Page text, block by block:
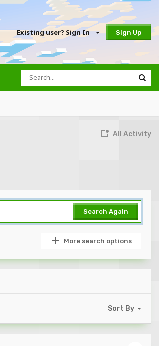
Existing user? Sign In Sign Up
All Activity
Search Again
More search options
Sort By